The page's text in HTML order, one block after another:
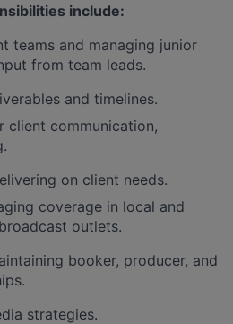
include:
teams and managing junior
from team leads.
and timelines.
client communication,
on client needs.
coverage in local and
outlets.
booker, producer, and
strategies.